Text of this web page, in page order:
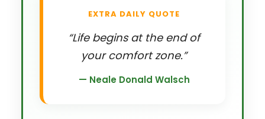
EXTRA DAILY QUOTE
“Life begins at the end of
your comfort zone.”
— Neale Donald Walsch